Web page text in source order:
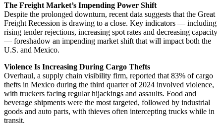
The Freight Market’s Impending Power Shift
Despite the prolonged downturn, recent data suggests that the Great
Freight Recession is drawing to a close. Key indicators — including
rising tender rejections, increasing spot rates and decreasing capacity
— foreshadow an impending market shift that will impact both the
U.S. and Mexico.
Violence Is Increasing During Cargo Thefts
Overhaul, a supply chain visibility firm, reported that 83% of cargo
thefts in Mexico during the third quarter of 2024 involved violence,
with truckers facing regular hijackings and assaults. Food and
beverage shipments were the most targeted, followed by industrial
goods and auto parts, with thieves often intercepting trucks while in
transit.